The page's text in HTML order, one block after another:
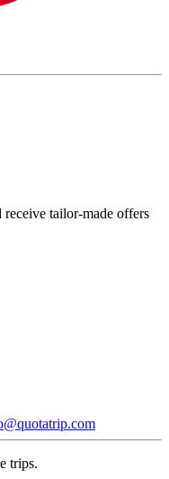
tailor-made offers
trips.